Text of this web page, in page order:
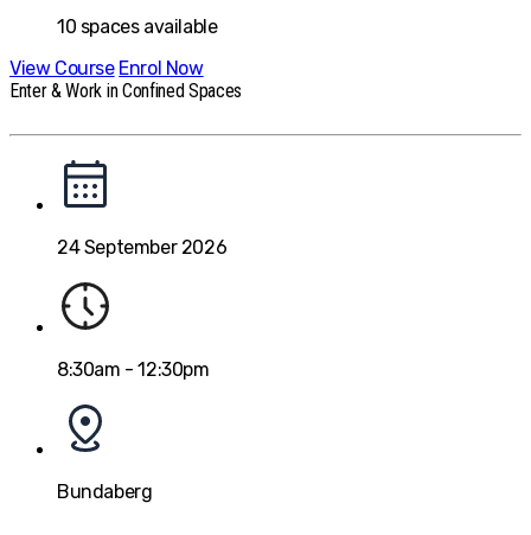
10 spaces available
View Course Enrol Now
Enter & Work in Confined Spaces
24 September 2026
8:30am - 12:30pm
Bundaberg